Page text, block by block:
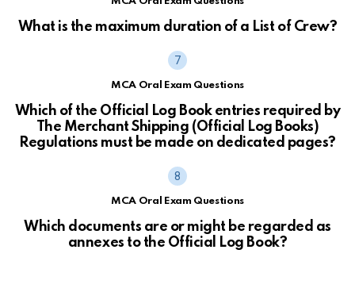
What is the maximum duration of a List of Crew?
MCA Oral Exam Questions
Which of the Official Log Book entries required by
The Merchant Shipping (Official Log Books)
Regulations must be made on dedicated pages?
MCA Oral Exam Questions
Which documents are or might be regarded as
annexes to the Official Log Book?